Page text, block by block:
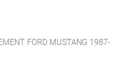
FORD MUSTANG 1987-